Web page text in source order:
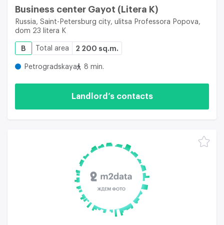
Business center Gayot (Litera K)
Russia, Saint-Petersburg city, ulitsa Professora Popova,
dom 23 litera K
B Total area 2 200 sq.m.
Petrogradskaya 8 min.
Landlord’s contacts